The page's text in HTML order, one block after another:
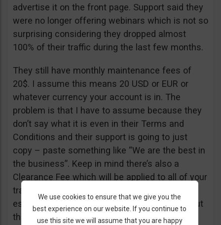
advertise it on the front page. Support said they
were no longer offering webinars which is not so
surprising considering they dropped almost
100% of their traffic during the last few months.
They still have monthly maintenance fees of
20$. I assume this means 20 USD or EUR or
whatever currency your account is in. The
problem is that I have to assume because they
don’t say what it is even in their Terms and
Conditions and their support is going to just
copy – paste something like “We are the best in
the business”. Keep in mind there’s also a
Clearance Fee which will be applied to all of your
trades. I recommend you read their T&C,
especially section 20 if you want to know about
their fees.
We use cookies to ensure that we give you the
best experience on our website. If you continue to
use this site we will assume that you are happy